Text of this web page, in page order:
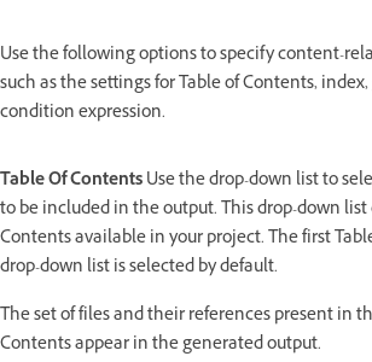
Use the following options to specify content-
such as the settings for Table of Contents,
condition expression.
Table Of ContentsUse the drop-down list to
to be included in the output. This drop-down list
Contents available in your project. The first
drop-down list is selected by default.
The set of files and their references present in
Contents appear in the generated output.